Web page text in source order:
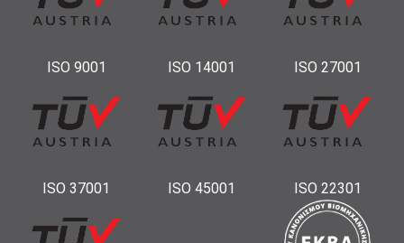
ISO 9001 ISO 14001 ISO 27001
ISO 37001 ISO 45001 ISO 22301